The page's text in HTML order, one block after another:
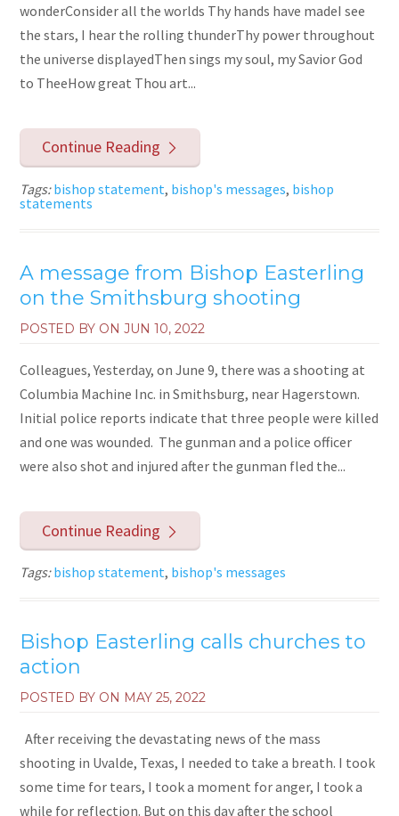
wonderConsider all the worlds Thy hands have madeI see
the stars, I hear the rolling thunderThy power throughout
the universe displayedThen sings my soul, my Savior God
to TheeHow great Thou art...
Continue Reading
Tags:bishop statement, bishop's messages, bishop
statements
A message from Bishop Easterling
on the Smithsburg shooting
POSTED BY ONJUN 10, 2022
Colleagues, Yesterday, on June 9, there was a shooting at
Columbia Machine Inc. in Smithsburg, near Hagerstown.
Initial police reports indicate that three people were killed
and one was wounded. The gunman and a police officer
were also shot and injured after the gunman fled the...
Continue Reading
Tags:bishop statement, bishop's messages
Bishop Easterling calls churches to
action
POSTED BY ON MAY 25, 2022
After receiving the devastating news of the mass
shooting in Uvalde, Texas, I needed to take a breath. I took
some time for tears, I took a moment for anger, I took a
while for reflection. But on this day after the school